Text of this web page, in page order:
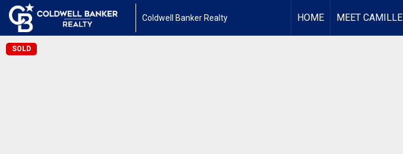
Coldwell Banker Realty HOME
MEET CAMILLE
SOLD